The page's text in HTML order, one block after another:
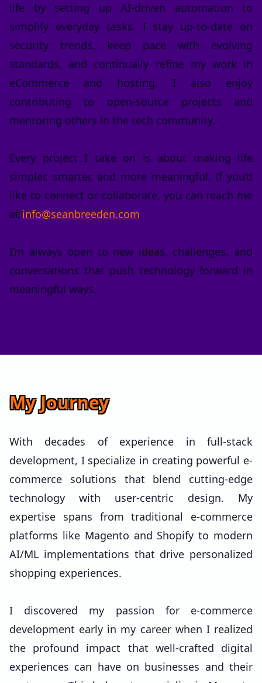
life by setting up AI-driven automation to
simplify everyday tasks. I stay up-to-date on
security trends, keep pace with evolving
standards, and continually refine my work in
eCommerce and hosting. I also enjoy
contributing to open-source projects and
mentoring others in the tech community.
Every project I take on is about making life
simpler, smarter, and more meaningful. If you’d
like to connect or collaborate, you can reach me
at info@seanbreeden.com.
I’m always open to new ideas, challenges, and
conversations that push technology forward in
meaningful ways.
My Journey
With decades of experience in full-stack
development, I specialize in creating powerful e-
commerce solutions that blend cutting-edge
technology with user-centric design. My
expertise spans from traditional e-commerce
platforms like Magento and Shopify to modern
AI/ML implementations that drive personalized
shopping experiences.
I discovered my passion for e-commerce
development early in my career when I realized
the profound impact that well-crafted digital
experiences can have on businesses and their